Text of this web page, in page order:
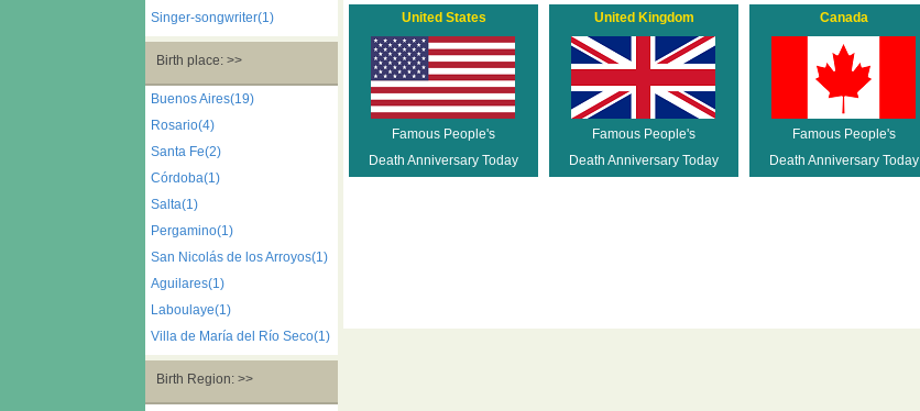
Singer-songwriter(1)
Birth place: >>
Buenos Aires(19)
Rosario(4)
Santa Fe(2)
Córdoba(1)
Salta(1)
Pergamino(1)
San Nicolás de los Arroyos(1)
Aguilares(1)
Laboulaye(1)
Villa de María del Río Seco(1)
Birth Region: >>
United States
Famous People's
Death Anniversary Today
United Kingdom
Famous People's
Death Anniversary Today
Canada
Famous People's
Death Anniversary Today